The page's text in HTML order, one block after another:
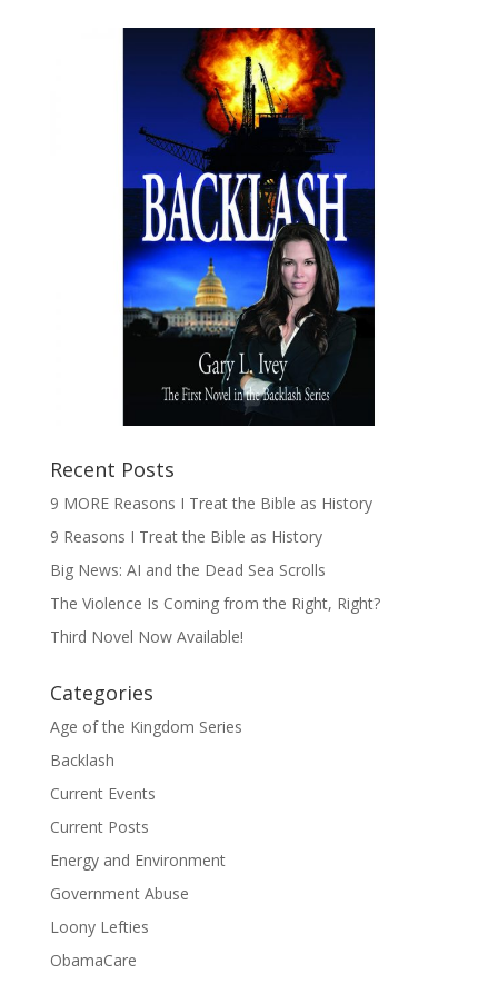
Recent Posts
9 MORE Reasons I Treat the Bible as History
9 Reasons I Treat the Bible as History
Big News: AI and the Dead Sea Scrolls
The Violence Is Coming from the Right, Right?
Third Novel Now Available!
Categories
Age of the Kingdom Series
Backlash
Current Events
Current Posts
Energy and Environment
Government Abuse
Loony Lefties
ObamaCare